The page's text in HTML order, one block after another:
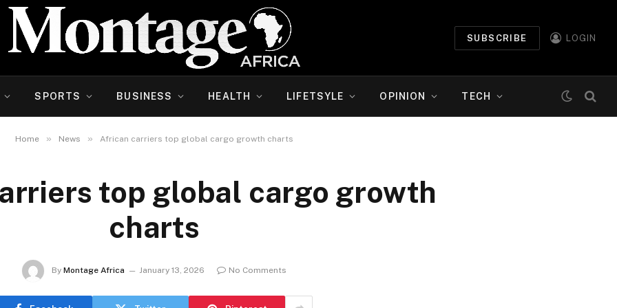
SUBSCRIBE LOGIN
SPORTS BUSINESS HEALTH LIFETSYLE OPINION TECH
Home » News » African carriers top global cargo growth charts
top global cargo growth
charts
By Montage Africa January 13, 2026 No Comments